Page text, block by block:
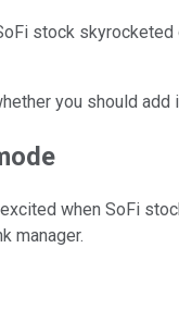
stock
you should add
when SoFi
manager.